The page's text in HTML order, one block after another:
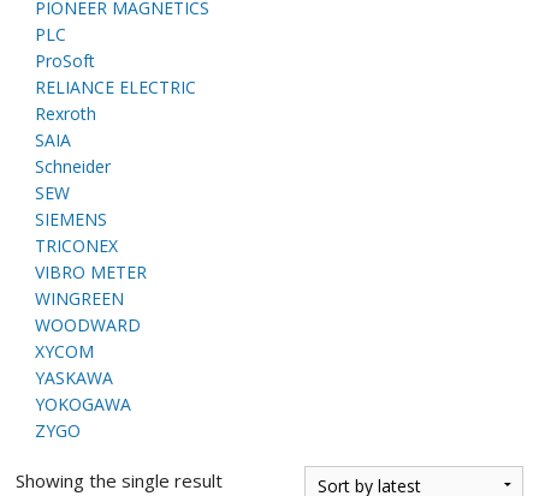
PIONEER MAGNETICS
PLC
ProSoft
RELIANCE ELECTRIC
Rexroth
SAIA
Schneider
SEW
SIEMENS
TRICONEX
VIBRO METER
WINGREEN
WOODWARD
XYCOM
YASKAWA
YOKOGAWA
ZYGO
Showing the single result